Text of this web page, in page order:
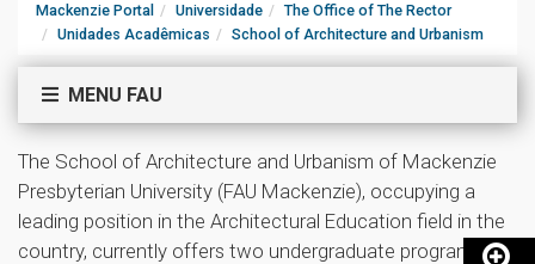
Mackenzie Portal Universidade
The Office of The Rector
Unidades Acadêmicas
School of Architecture and Urbanism
MENU FAU
The School of Architecture and Urbanism of Mackenzie
Presbyterian University (FAU Mackenzie), occupying a
leading position in the Architectural Education field in the
country, currently offers two undergraduate programs -